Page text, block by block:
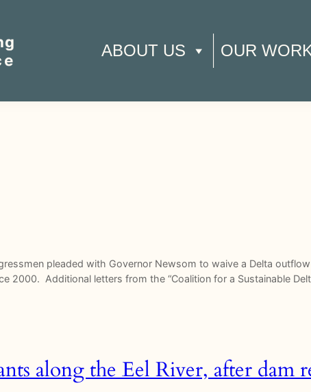
ABOUT US OUR
pleaded with Governor Newsom to waive a Delta
2000. Additional letters from the “Coalition for a Sustainable
along the Eel River, after dam